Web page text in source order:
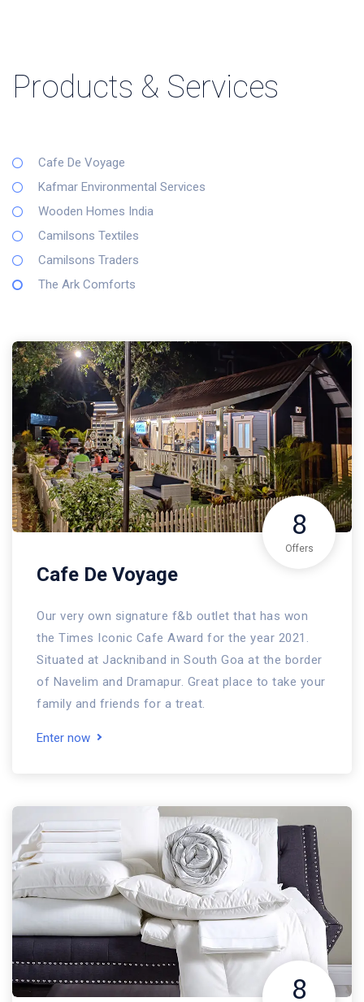
Products & Services
Cafe De Voyage
Kafmar Environmental Services
Wooden Homes India
Camilsons Textiles
Camilsons Traders
The Ark Comforts
8
Offers
Cafe De Voyage
Our very own signature f&b outlet that has won
the Times Iconic Cafe Award for the year 2021.
Situated at Jackniband in South Goa at the border
of Navelim and Dramapur. Great place to take your
family and friends for a treat.
Enter now
8